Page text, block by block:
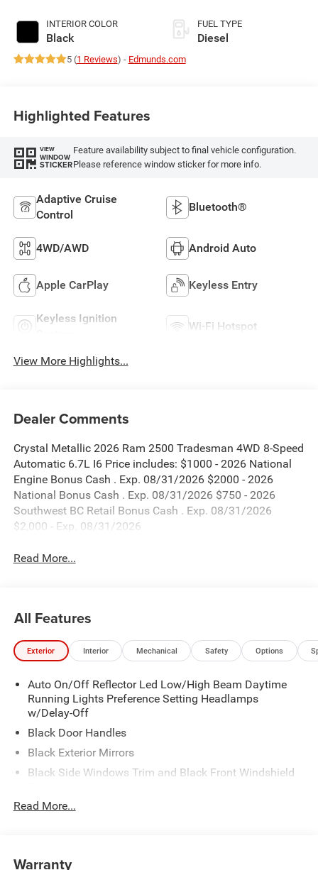
INTERIOR COLOR
Black
FUEL TYPE
Diesel
5 (1 Reviews) - Edmunds.com
Highlighted Features
VIEW
WINDOW
STICKER
Feature availability subject to final vehicle configuration.
Please reference window sticker for more info.
Adaptive Cruise
Control
Bluetooth®
4WD/AWD Android Auto
Apple CarPlay Keyless Entry
Keyless Ignition
Wi-Fi Hotspot
View More Highlights...
Dealer Comments
Crystal Metallic 2026 Ram 2500 Tradesman 4WD 8-Speed
Automatic 6.7L I6 Price includes: $1000 - 2026 National
Engine Bonus Cash . Exp. 08/31/2026 $2000 - 2026
National Bonus Cash . Exp. 08/31/2026 $750 - 2026
Southwest BC Retail Bonus Cash . Exp. 08/31/2026
$2,000 - Exp. 08/31/2026
Read More...
All Features
Exterior Interior Mechanical Safety Options
Auto On/Off Reflector Led Low/High Beam Daytime
Running Lights Preference Setting Headlamps
w/Delay-Off
Black Door Handles
Black Exterior Mirrors
Black Side Windows Trim and Black Front Windshield
Black Wheel Center Hub
Exterior Mirrors w/Clearance Lights
Read More...
Warranty